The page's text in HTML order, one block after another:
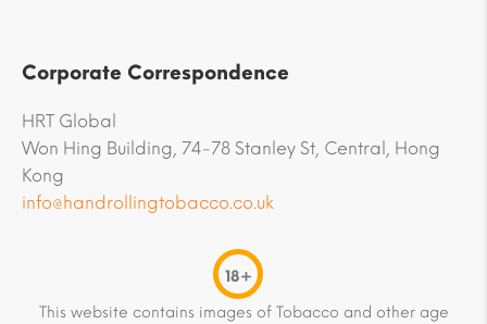
Corporate Correspondence
HRT Global
Won Hing Building, 74-78 Stanley St, Central, Hong
Kong
info@handrollingtobacco.co.uk
18+
This website contains images of Tobacco and other age